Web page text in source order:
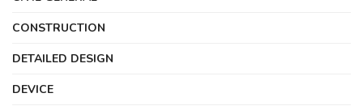
CONSTRUCTION
DETAILED DESIGN
DEVICE